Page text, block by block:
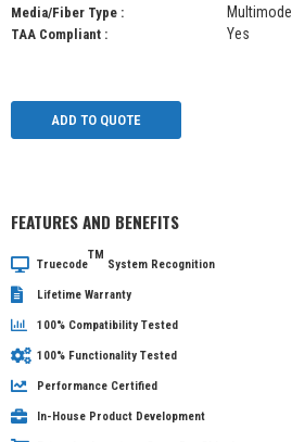
Media/Fiber Type : Multimode
TAA Compliant : Yes
ADD TO QUOTE
FEATURES AND BENEFITS
Truecode
TM
System Recognition
Lifetime Warranty
100% Compatibility Tested
100% Functionality Tested
Performance Certified
In-House Product Development